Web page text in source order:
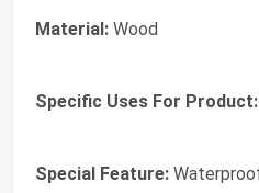
Material: Wood
Specific Uses For Product:
Special Feature: